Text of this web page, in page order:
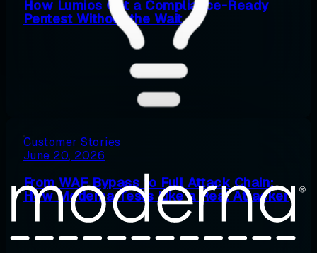
How Lumios Got a Compliance-Ready
Pentest Without the Wait
Customer Stories
June 20, 2026
From WAF Bypass to Full Attack Chain:
How Moderna Tests Like a Real Attacker